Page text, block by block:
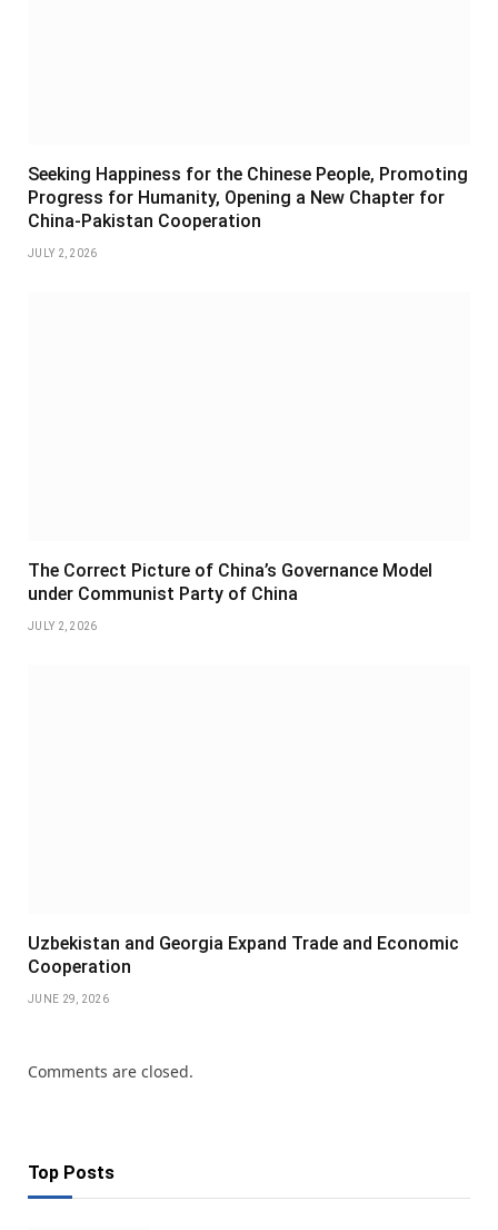
Seeking Happiness for the Chinese People, Promoting
Progress for Humanity, Opening a New Chapter for
China-Pakistan Cooperation
JULY 2, 2026
The Correct Picture of China’s Governance Model
under Communist Party of China
JULY 2, 2026
Uzbekistan and Georgia Expand Trade and Economic
Cooperation
JUNE 29, 2026
Comments are closed.
Top Posts